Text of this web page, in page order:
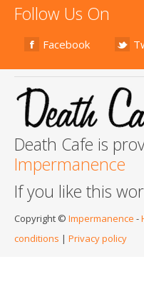
Follow Us On
Facebook
Death Cafe is
Impermanence
If you like this
Copyright © Impermanence -
conditions | Privacy policy